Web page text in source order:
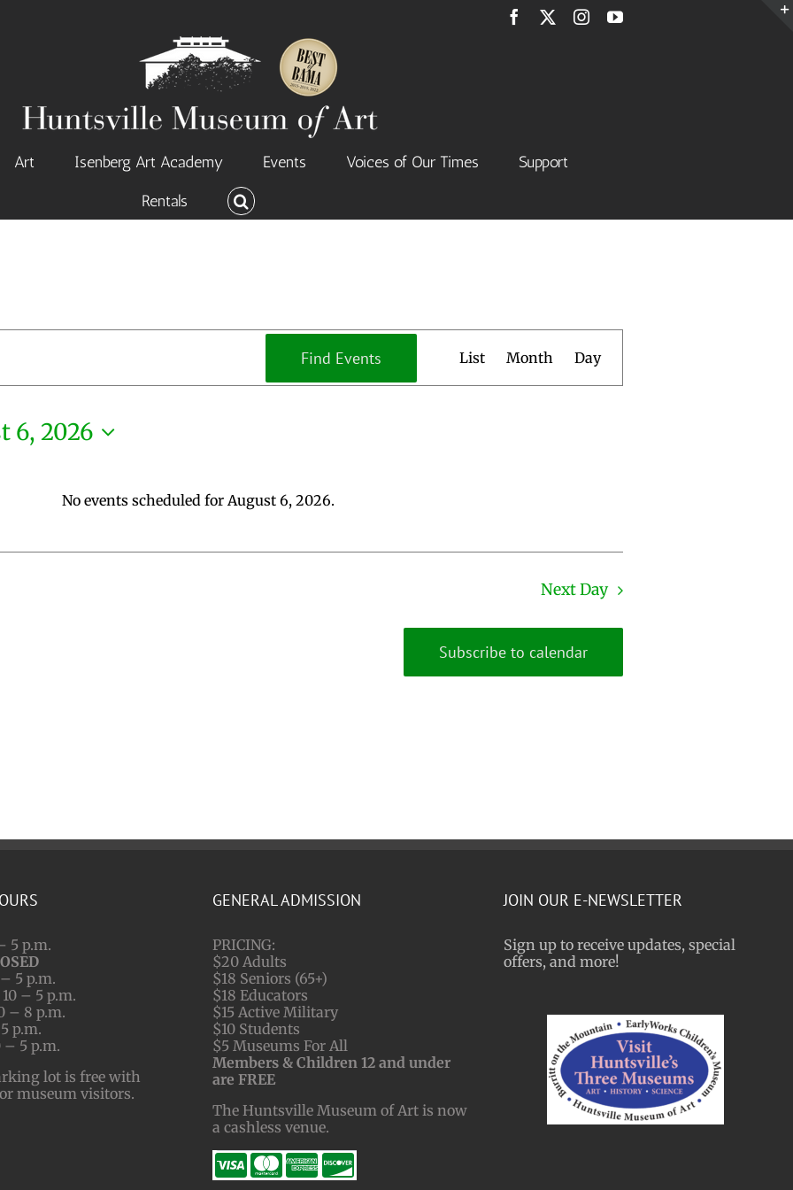
Facebook InstagramYouTube
Art Isenberg Art Academy Events Voices of Our Times
Support
Rentals
No events scheduled for August 6, 2026.
Find Events Views
Navigation
List Month Day
6, 2026
Next Day
Subscribe to calendar
5 p.m.
5 p.m.
– 5 p.m.
– 8 p.m.
p.m.
– 5 p.m.
lot is free with
museum visitors.
GENERAL ADMISSION
PRICING:
$20 Adults
$18 Seniors (65+)
$18 Educators
$15 Active Military
$10 Students
$5 Museums For All
Members & Children 12 and under
are FREE
The Huntsville Museum of Art is now
a cashless venue.
JOIN OUR E-NEWSLETTER
Sign up to receive updates, special
offers, and more!